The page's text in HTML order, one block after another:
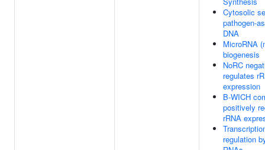
Cytosolic
pathogen-
DNA
MicroRNA
biogenesis
NoRC
regulates
expression
B-WICH
positively
rRNA
regulation